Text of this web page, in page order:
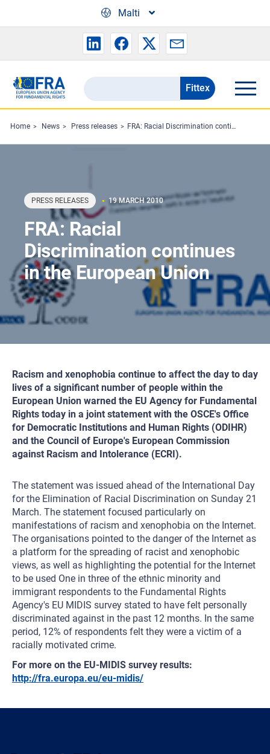
Malti
Search
the
FRA
website
Fittex
Home News Press releases FRA: Racial Discrimination continues in the European Union
PRESS RELEASES 19 MARCH 2010
FRA: Racial
Discrimination continues
in the European Union
Racism and xenophobia continue to affect the day to day
lives of a significant number of people within the
European Union warned the EU Agency for Fundamental
Rights today in a joint statement with the OSCE's Office
for Democratic Institutions and Human Rights (ODIHR)
and the Council of Europe's European Commission
against Racism and Intolerance (ECRI).
The statement was issued ahead of the International Day
for the Elimination of Racial Discrimination on Sunday 21
March. The statement focused particularly on
manifestations of racism and xenophobia on the Internet.
The organisations pointed to the danger of the Internet as
a platform for the spreading of racist and xenophobic
views, as well as highlighting the potential for the Internet
to be used One in three of the ethnic minority and
immigrant respondents to the Fundamental Rights
Agency's EU MIDIS survey stated to have felt personally
discriminated against in the past 12 months. In the same
period, 12% of respondents felt they were a victim of a
racially motivated crime.
For more on the EU-MIDIS survey results:
http://fra.europa.eu/eu-midis/